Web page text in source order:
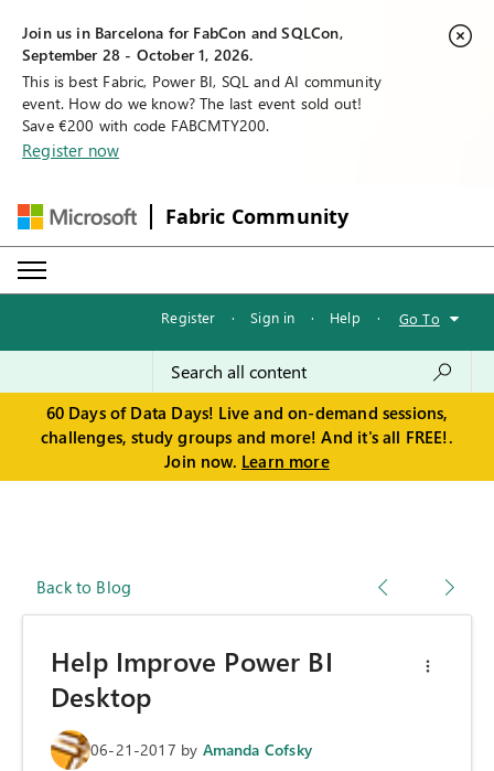
Join us in Barcelona for FabCon and SQLCon,
September 28 - October 1, 2026.
This is best Fabric, Power BI, SQL and AI community
event. How do we know? The last event sold out!
Save €200 with code FABCMTY200.
Register now
Fabric Community
Register · Sign in · Help · Go To
60 Days of Data Days! Live and on-demand sessions,
challenges, study groups and more! And it's all FREE!.
Join now. Learn more
Back to Blog
Help Improve Power BI
Desktop
06-21-2017 by Amanda Cofsky